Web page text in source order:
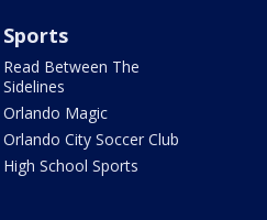
Sports
Read Between The
Sidelines
Orlando Magic
Orlando City Soccer Club
High School Sports